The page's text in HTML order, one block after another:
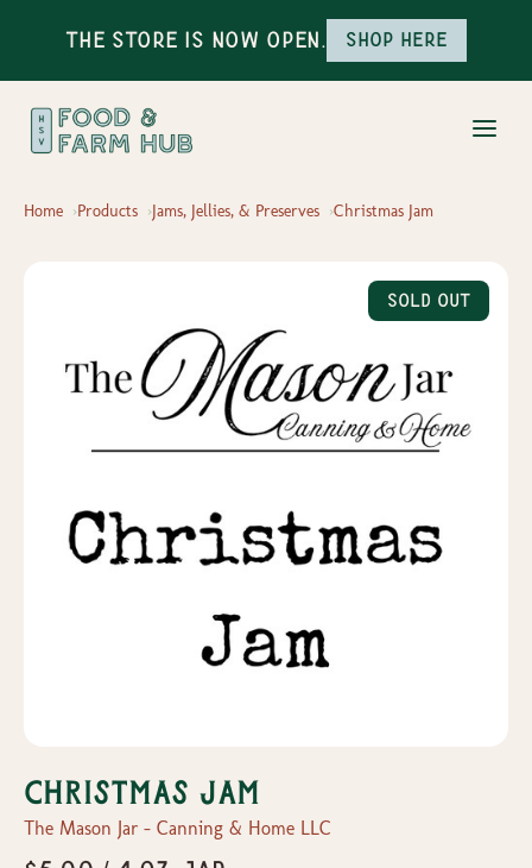
The Store is Now Open. Shop here
Home Products Jams, Jellies, & Preserves Christmas Jam
Sold Out
Christmas Jam
The Mason Jar - Canning & Home LLC